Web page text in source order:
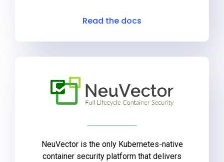
Read the docs
NeuVector is the only Kubernetes-native
container security platform that delivers